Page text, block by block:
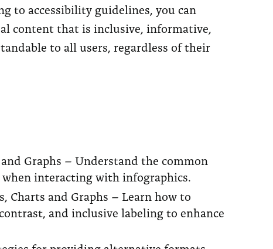
to accessibility guidelines, you can
content that is inclusive, informative,
to all users, regardless of their
Graphs – Understand the common
interacting with infographics.
Charts and Graphs – Learn how to
and inclusive labeling to enhance